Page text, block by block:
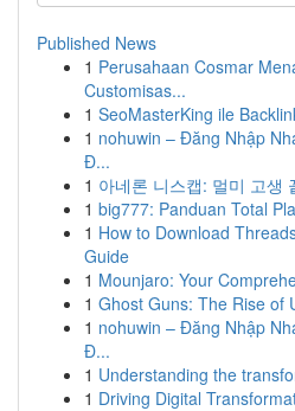
Published News
1 Perusahaan Cosmar
Customisas...
1 SeoMasterKing ile
1 nohuwin – Đăng Nhập
Đ...
1 아네론 니스캡: 멀미 고생
1 big777: Panduan Total
1 How to Download
Guide
1 Mounjaro: Your
1 Ghost Guns: The Rise of
1 nohuwin – Đăng Nhập
Đ...
1 Understanding the
1 Driving Digital